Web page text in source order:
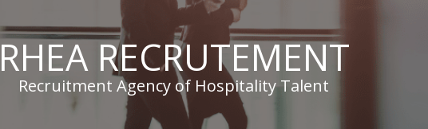
RHEA RECRUTEMENT
Recruitment Agency of Hospitality Talent
BECOME A CANDIDATE